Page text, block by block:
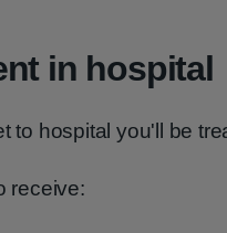
in hospital
to hospital you'll be
receive: